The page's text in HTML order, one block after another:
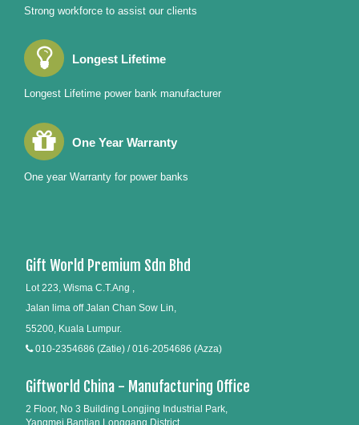
Strong workforce to assist our clients
Longest Lifetime
Longest Lifetime power bank manufacturer
One Year Warranty
One year Warranty for power banks
Gift World Premium Sdn Bhd
Lot 223, Wisma C.T.Ang ,
Jalan lima off Jalan Chan Sow Lin,
55200, Kuala Lumpur.
010-2354686 (Zatie) / 016-2054686 (Azza)
Giftworld China - Manufacturing Office
2 Floor, No 3 Building Longjing Industrial Park,
Yangmei Bantian Longgang District,